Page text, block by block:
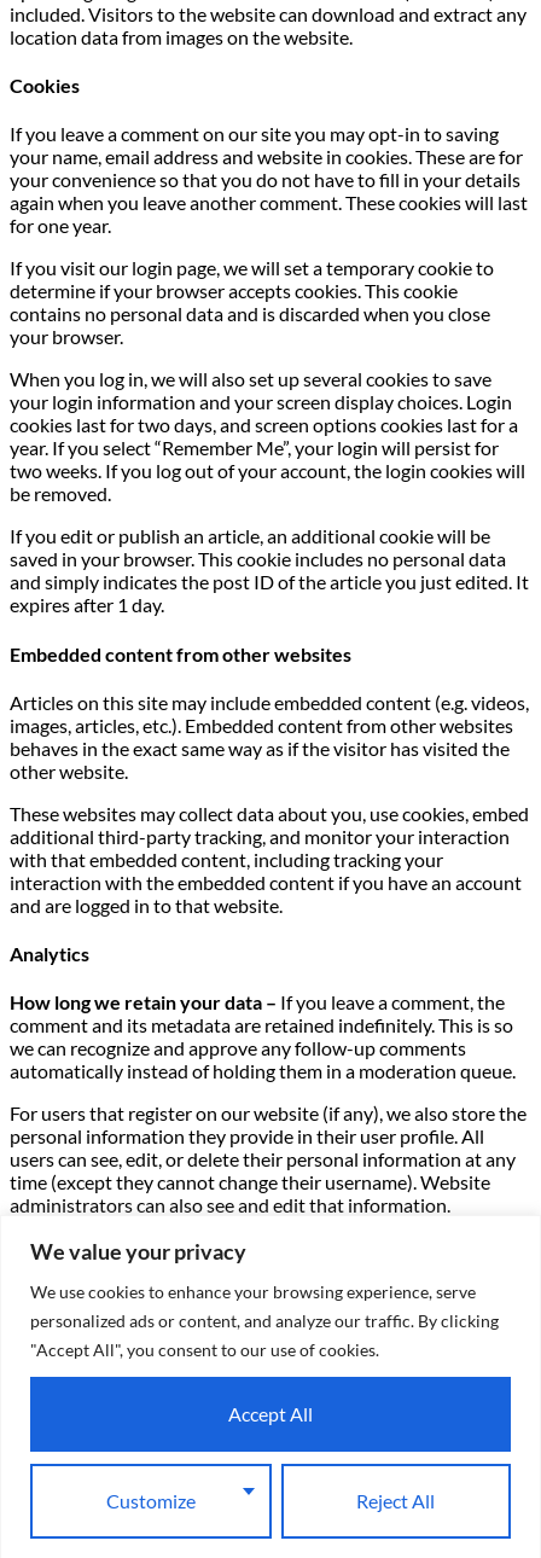
We value your privacy
We use cookies to enhance your browsing experience, serve
personalized ads or content, and analyze our traffic. By clicking
"Accept All", you consent to our use of cookies.
Customize Reject All
Accept All
included. Visitors to the website can download and extract any
location data from images on the website.
Cookies
If you leave a comment on our site you may opt-in to saving
your name, email address and website in cookies. These are for
your convenience so that you do not have to fill in your details
again when you leave another comment. These cookies will last
for one year.
If you visit our login page, we will set a temporary cookie to
determine if your browser accepts cookies. This cookie
contains no personal data and is discarded when you close
your browser.
When you log in, we will also set up several cookies to save
your login information and your screen display choices. Login
cookies last for two days, and screen options cookies last for a
year. If you select “Remember Me”, your login will persist for
two weeks. If you log out of your account, the login cookies will
be removed.
If you edit or publish an article, an additional cookie will be
saved in your browser. This cookie includes no personal data
and simply indicates the post ID of the article you just edited. It
expires after 1 day.
Embedded content from other websites
Articles on this site may include embedded content (e.g. videos,
images, articles, etc.). Embedded content from other websites
behaves in the exact same way as if the visitor has visited the
other website.
These websites may collect data about you, use cookies, embed
additional third-party tracking, and monitor your interaction
with that embedded content, including tracking your
interaction with the embedded content if you have an account
and are logged in to that website.
Analytics
How long we retain your data – If you leave a comment, the
comment and its metadata are retained indefinitely. This is so
we can recognize and approve any follow-up comments
automatically instead of holding them in a moderation queue.
For users that register on our website (if any), we also store the
personal information they provide in their user profile. All
users can see, edit, or delete their personal information at any
time (except they cannot change their username). Website
administrators can also see and edit that information.
What rights you have over your data –
on this site, or have left comments, you can request to receive
an exported file of the personal data we hold about you,
including any data you have provided to us. You can also
request that we erase any personal data we hold about you.
This does not include any data we are obliged to keep for
Where we send your data –Visitor comments may be checked
through an automated spam detection service.